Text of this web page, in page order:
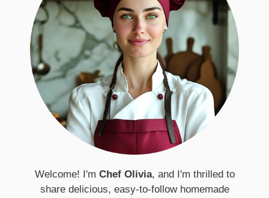
Welcome! I'm Chef Olivia, and I'm thrilled to
share delicious, easy-to-follow homemade